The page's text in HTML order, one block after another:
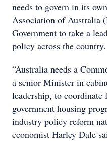
needs to govern in its
Association of Australia
Government to take a
policy across the country.
“Australia needs a
a senior Minister in
leadership, to coordinate
government housing
industry policy reform
economist Harley Dale